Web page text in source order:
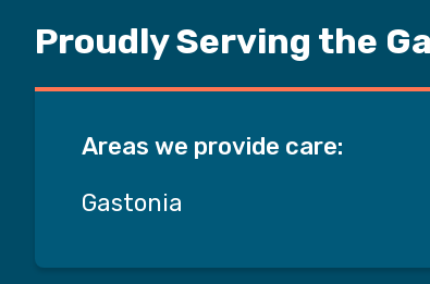
Proudly Serving the
Areas we provide care:
Gastonia